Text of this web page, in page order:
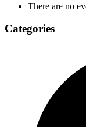
There are no
Categories